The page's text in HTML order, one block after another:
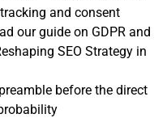
and consent
our guide on GDPR and
SEO Strategy in
before the direct